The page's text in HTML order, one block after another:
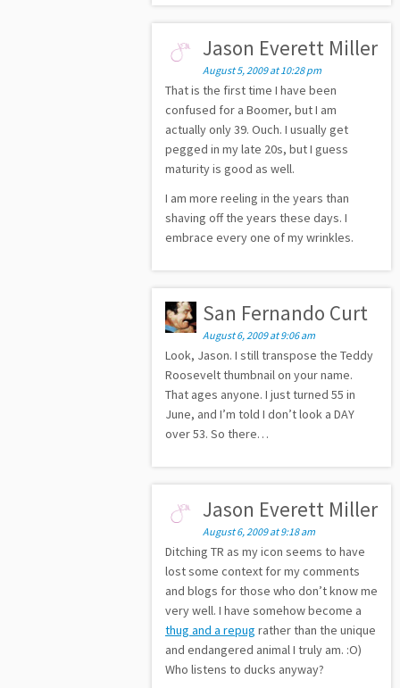
Jason Everett Miller
August 5, 2009 at 10:28 pm
That is the first time I have been
confused for a Boomer, but I am
actually only 39. Ouch. I usually get
pegged in my late 20s, but I guess
maturity is good as well.
I am more reeling in the years than
shaving off the years these days. I
embrace every one of my wrinkles.
San Fernando Curt
August 6, 2009 at 9:06 am
Look, Jason. I still transpose the Teddy
Roosevelt thumbnail on your name.
That ages anyone. I just turned 55 in
June, and I’m told I don’t look a DAY
over 53. So there…
Jason Everett Miller
August 6, 2009 at 9:18 am
Ditching TR as my icon seems to have
lost some context for my comments
and blogs for those who don’t know me
very well. I have somehow become a
thug and a repug rather than the unique
and endangered animal I truly am. :O)
Who listens to ducks anyway?